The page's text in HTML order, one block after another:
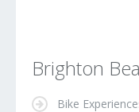
Brighton
Bike